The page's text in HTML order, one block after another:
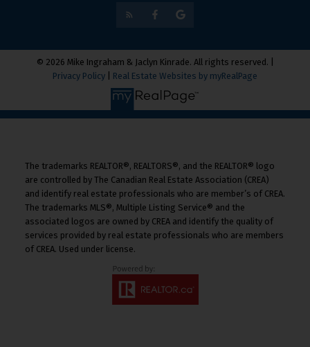
© 2026 Mike Ingraham & Jaclyn Kinrade. All rights reserved. |
Privacy Policy
Real Estate Websites by myRealPage
The trademarks REALTOR®, REALTORS®, and the REALTOR® logo
are controlled by The Canadian Real Estate Association (CREA)
and identify real estate professionals who are member’s of CREA.
The trademarks MLS®, Multiple Listing Service® and the
associated logos are owned by CREA and identify the quality of
services provided by real estate professionals who are members
of CREA. Used under license.